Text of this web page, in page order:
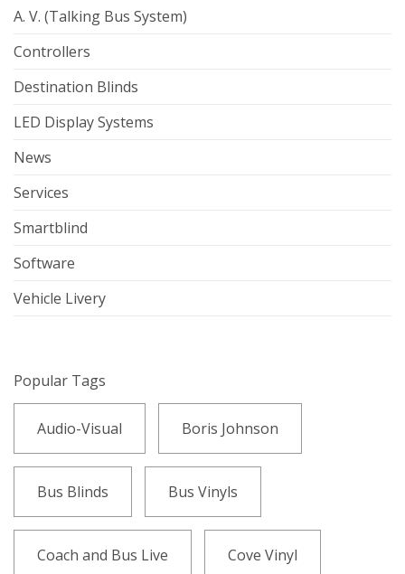
A. V. (Talking Bus System)
Controllers
Destination Blinds
LED Display Systems
News
Services
Smartblind
Software
Vehicle Livery
Popular Tags
Audio-Visual Boris Johnson
Bus Blinds Bus Vinyls
Coach and Bus Live Cove Vinyl